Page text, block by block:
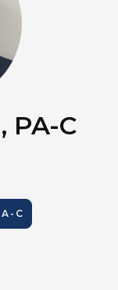
PA-C
C